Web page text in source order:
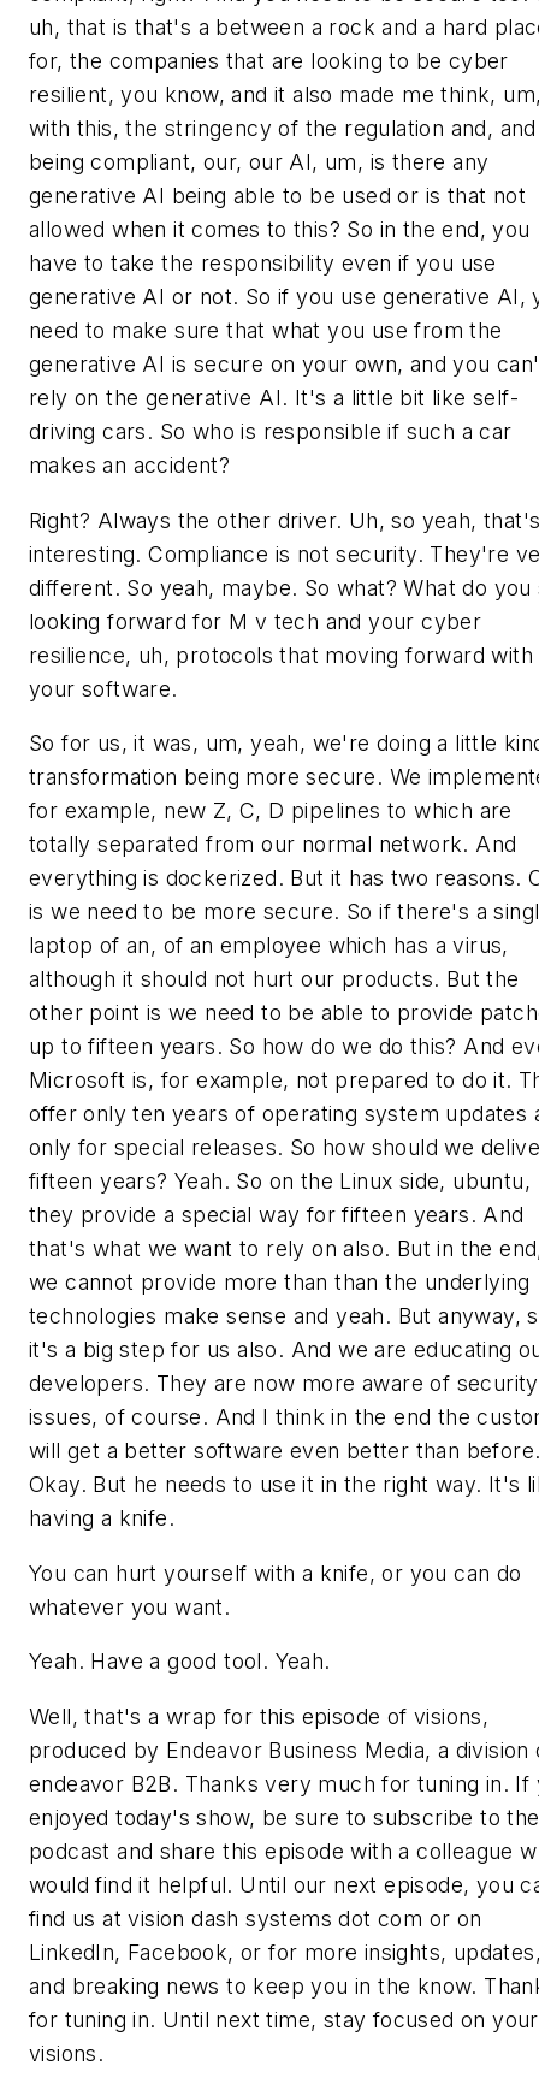
uh, that is that's a between a rock and a hard
for, the companies that are looking to be cyber
resilient, you know, and it also made me think,
with this, the stringency of the regulation and, and
being compliant, our, our AI, um, is there any
generative AI being able to be used or is that not
allowed when it comes to this? So in the end, you
have to take the responsibility even if you use
generative AI or not. So if you use generative AI,
need to make sure that what you use from the
generative AI is secure on your own, and you
rely on the generative AI. It's a little bit like self-
driving cars. So who is responsible if such a car
makes an accident?
Right? Always the other driver. Uh, so yeah,
interesting. Compliance is not security. They're
different. So yeah, maybe. So what? What do you
looking forward for M v tech and your cyber
resilience, uh, protocols that moving forward with
your software.
So for us, it was, um, yeah, we're doing a little
transformation being more secure. We
for example, new Z, C, D pipelines to which are
totally separated from our normal network. And
everything is dockerized. But it has two reasons.
is we need to be more secure. So if there's a
laptop of an, of an employee which has a virus,
although it should not hurt our products. But the
other point is we need to be able to provide
up to fifteen years. So how do we do this? And
Microsoft is, for example, not prepared to do it.
offer only ten years of operating system updates
only for special releases. So how should we
fifteen years? Yeah. So on the Linux side, ubuntu,
they provide a special way for fifteen years. And
that's what we want to rely on also. But in the
we cannot provide more than than the underlying
technologies make sense and yeah. But anyway,
it's a big step for us also. And we are educating
developers. They are now more aware of security
issues, of course. And I think in the end the
will get a better software even better than
Okay. But he needs to use it in the right way. It's
having a knife.
You can hurt yourself with a knife, or you can do
whatever you want.
Yeah. Have a good tool. Yeah.
Well, that's a wrap for this episode of visions,
produced by Endeavor Business Media, a division
endeavor B2B. Thanks very much for tuning in. If
enjoyed today's show, be sure to subscribe to the
podcast and share this episode with a colleague
would find it helpful. Until our next episode, you
find us at vision dash systems dot com or on
LinkedIn, Facebook, or for more insights,
and breaking news to keep you in the know.
for tuning in. Until next time, stay focused on your
visions.